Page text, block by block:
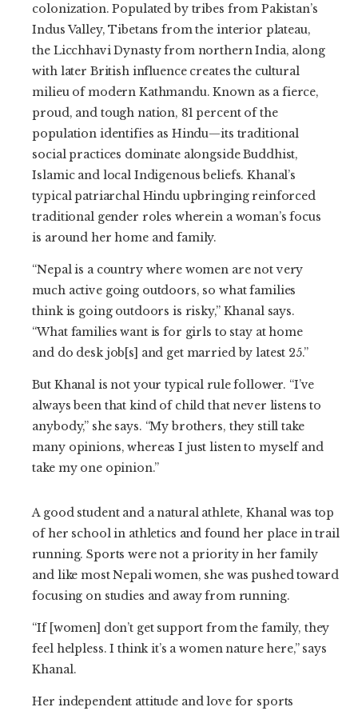
colonization. Populated by tribes from Pakistan’s
Indus Valley, Tibetans from the interior plateau,
the Licchhavi Dynasty from northern India, along
with later British influence creates the cultural
milieu of modern Kathmandu. Known as a fierce,
proud, and tough nation, 81 percent of the
population identifies as Hindu—its traditional
social practices dominate alongside Buddhist,
Islamic and local Indigenous beliefs. Khanal’s
typical patriarchal Hindu upbringing reinforced
traditional gender roles wherein a woman’s focus
is around her home and family.
“Nepal is a country where women are not very
much active going outdoors, so what families
think is going outdoors is risky,” Khanal says.
“What families want is for girls to stay at home
and do desk job[s] and get married by latest 25.”
But Khanal is not your typical rule follower. “I’ve
always been that kind of child that never listens to
anybody,” she says. “My brothers, they still take
many opinions, whereas I just listen to myself and
take my one opinion.”
A good student and a natural athlete, Khanal was top
of her school in athletics and found her place in trail
running. Sports were not a priority in her family
and like most Nepali women, she was pushed toward
focusing on studies and away from running.
“If [women] don’t get support from the family, they
feel helpless. I think it’s a women nature here,” says
Khanal.
Her independent attitude and love for sports